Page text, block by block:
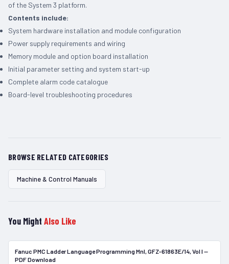
of the System 3 platform.
Contents include:
System hardware installation and module configuration
Power supply requirements and wiring
Memory module and option board installation
Initial parameter setting and system start-up
Complete alarm code catalogue
Board-level troubleshooting procedures
BROWSE RELATED CATEGORIES
Machine & Control Manuals
You Might Also Like
In Stock
Fanuc PMC Ladder Language Programming Mnl, GFZ-61863E/14, Vol I —
PDF Download